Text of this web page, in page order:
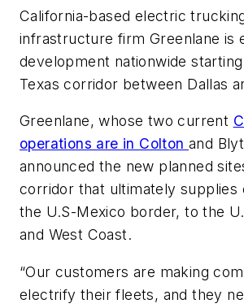
California-based electric
infrastructure firm Greenlane is
development nationwide
Texas corridor between Dallas
Greenlane, whose two current
operations are in Colton and
announced the new planned
corridor that ultimately supplies
the U.S-Mexico border, to the
and West Coast.
“Our customers are making
electrify their fleets, and they